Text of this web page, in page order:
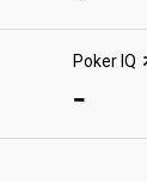
Poker IQ
-